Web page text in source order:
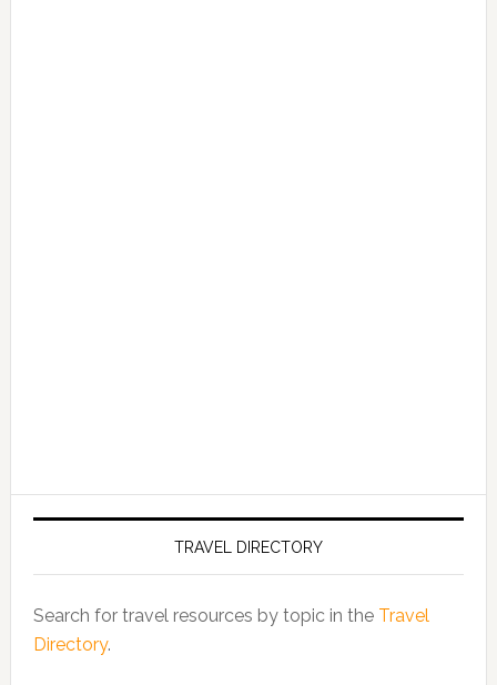
TRAVEL DIRECTORY
Search for travel resources by topic in the Travel
Directory.